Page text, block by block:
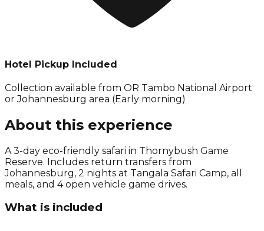
Hotel Pickup Included
Collection available from OR Tambo National Airport
or Johannesburg area (Early morning)
About this experience
A 3-day eco-friendly safari in Thornybush Game
Reserve. Includes return transfers from
Johannesburg, 2 nights at Tangala Safari Camp, all
meals, and 4 open vehicle game drives.
What is included